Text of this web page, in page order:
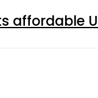
affordable